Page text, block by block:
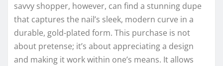
savvy shopper, however, can find a stunning dupe
that captures the nail’s sleek, modern curve in a
durable, gold-plated form. This purchase is not
about pretense; it’s about appreciating a design
and making it work within one’s means. It allows